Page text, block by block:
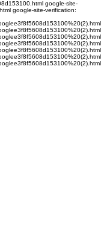
google-site-
google-site-verification: